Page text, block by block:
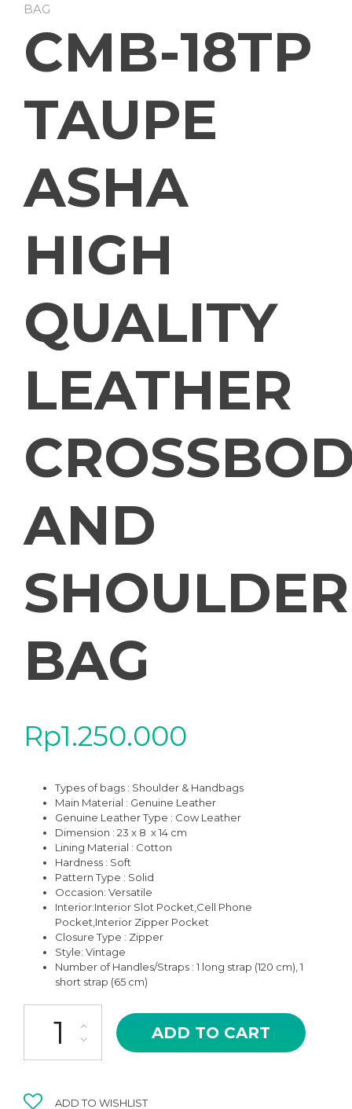
BAG
CMB-18TP
TAUPE
ASHA
HIGH
QUALITY
LEATHER
AND
SHOULDER
BAG
Rp1.250.000
Types of bags : Shoulder & Handbags
Main Material : Genuine Leather
Genuine Leather Type : Cow Leather
Dimension : 23 x 8 x 14 cm
Lining Material : Cotton
Hardness : Soft
Pattern Type : Solid
Occasion: Versatile
Interior:Interior Slot Pocket,Cell Phone
Pocket,Interior Zipper Pocket
Closure Type : Zipper
Style: Vintage
Number of Handles/Straps : 1 long strap (120 cm), 1
short strap (65 cm)
CMB-18TP TAUPE ASHA HIGH QUALITY LEATHER
ADD TO CART
ADD TO WISHLIST